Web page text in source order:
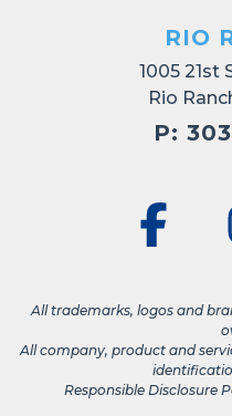
RIO
1005 21st
Rio
P:
All trademarks, logos and
All company, product and
Responsible Disclosure